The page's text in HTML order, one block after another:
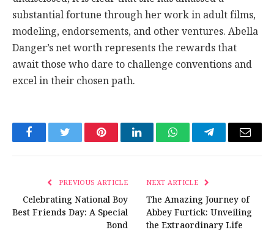
substantial fortune through her work in adult films,
modeling, endorsements, and other ventures. Abella
Danger’s net worth represents the rewards that
await those who dare to challenge conventions and
excel in their chosen path.
FacebookTwitter PinterestLinkedInWhatsAppTelegramEmail
PREVIOUS ARTICLE
Celebrating National Boy
Best Friends Day: A Special
Bond
NEXT ARTICLE
The Amazing Journey of
Abbey Furtick: Unveiling
the Extraordinary Life